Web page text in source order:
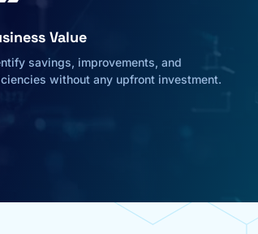
Value
savings, improvements, and
without any upfront investment.